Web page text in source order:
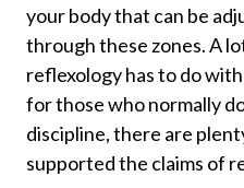
your body that can be
through these zones. A
reflexology has to do
for those who normally
discipline, there are
supported the claims of